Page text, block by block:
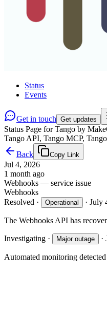
Status
Events
Get in touch Get updates
Status Page for Tango by
Tango API, Tango MCP,
Back
Copy Link
Jul 4, 2026
1 month ago
Webhooks — service issue
Webhooks
Resolved · Operational · July
The Webhooks API has
Investigating · Major outage ·
Automated monitoring